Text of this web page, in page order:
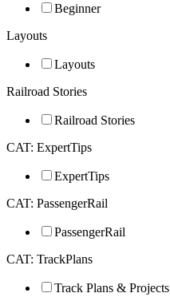
Beginner
Layouts
Layouts
Railroad Stories
Railroad Stories
CAT: ExpertTips
ExpertTips
CAT: PassengerRail
PassengerRail
CAT: TrackPlans
Track Plans & Projects